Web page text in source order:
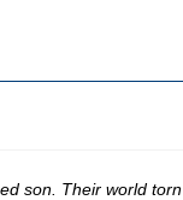
son. Their world